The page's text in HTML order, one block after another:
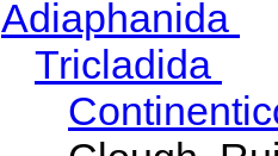
Adiaphanida
Tricladida